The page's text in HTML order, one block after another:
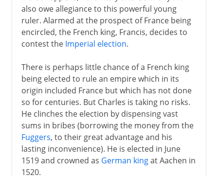
also owe allegiance to this powerful young
ruler. Alarmed at the prospect of France being
encircled, the French king, Francis, decides to
contest the Imperial election.
There is perhaps little chance of a French king
being elected to rule an empire which in its
origin included France but which has not done
so for centuries. But Charles is taking no risks.
He clinches the election by dispensing vast
sums in bribes (borrowing the money from the
Fuggers, to their great advantage and his
lasting inconvenience). He is elected in June
1519 and crowned as German kingat Aachen in
1520.